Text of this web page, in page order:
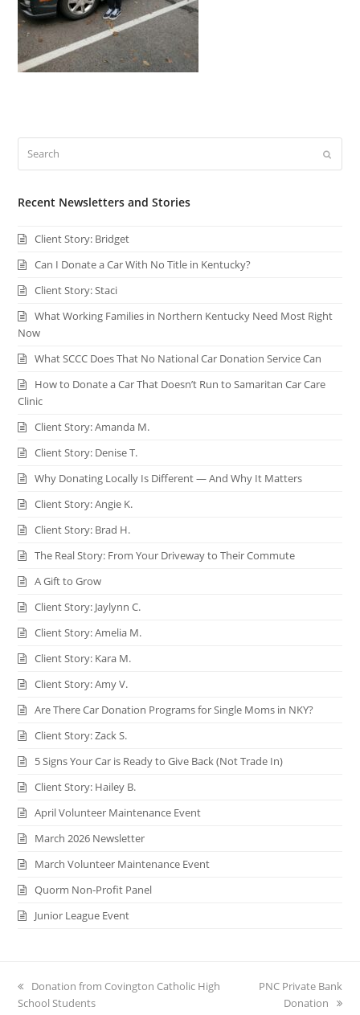
Recent Newsletters and Stories
Client Story: Bridget
Can I Donate a Car With No Title in Kentucky?
Client Story: Staci
What Working Families in Northern Kentucky Need Most Right
Now
What SCCC Does That No National Car Donation Service Can
How to Donate a Car That Doesn’t Run to Samaritan Car Care
Clinic
Client Story: Amanda M.
Client Story: Denise T.
Why Donating Locally Is Different — And Why It Matters
Client Story: Angie K.
Client Story: Brad H.
The Real Story: From Your Driveway to Their Commute
A Gift to Grow
Client Story: Jaylynn C.
Client Story: Amelia M.
Client Story: Kara M.
Client Story: Amy V.
Are There Car Donation Programs for Single Moms in NKY?
Client Story: Zack S.
5 Signs Your Car is Ready to Give Back (Not Trade In)
Client Story: Hailey B.
April Volunteer Maintenance Event
March 2026 Newsletter
March Volunteer Maintenance Event
Quorm Non-Profit Panel
Junior League Event
previous
post:
Donation from Covington Catholic High
School Students
next
PNC Private Bank
Donation